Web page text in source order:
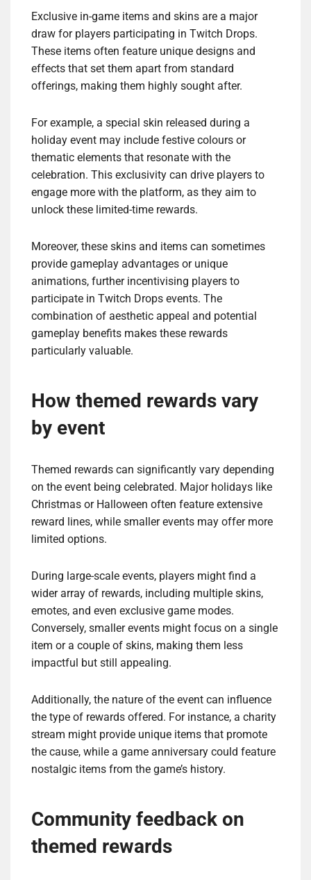
Exclusive in-game items and skins are a major
draw for players participating in Twitch Drops.
These items often feature unique designs and
effects that set them apart from standard
offerings, making them highly sought after.
For example, a special skin released during a
holiday event may include festive colours or
thematic elements that resonate with the
celebration. This exclusivity can drive players to
engage more with the platform, as they aim to
unlock these limited-time rewards.
Moreover, these skins and items can sometimes
provide gameplay advantages or unique
animations, further incentivising players to
participate in Twitch Drops events. The
combination of aesthetic appeal and potential
gameplay benefits makes these rewards
particularly valuable.
How themed rewards vary
by event
Themed rewards can significantly vary depending
on the event being celebrated. Major holidays like
Christmas or Halloween often feature extensive
reward lines, while smaller events may offer more
limited options.
During large-scale events, players might find a
wider array of rewards, including multiple skins,
emotes, and even exclusive game modes.
Conversely, smaller events might focus on a single
item or a couple of skins, making them less
impactful but still appealing.
Additionally, the nature of the event can influence
the type of rewards offered. For instance, a charity
stream might provide unique items that promote
the cause, while a game anniversary could feature
nostalgic items from the game’s history.
Community feedback on
themed rewards